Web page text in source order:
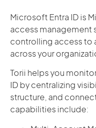
Microsoft Entra ID is
access management
controlling access to
across your
Torii helps you
ID by centralizing
structure, and
capabilities include: